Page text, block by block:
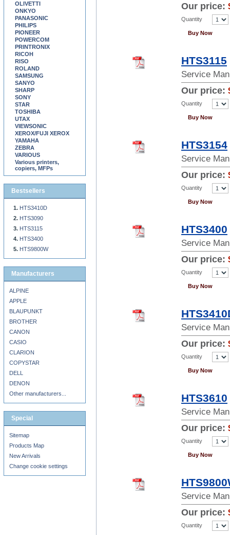
Our price:
Quantity
Buy Now
HTS3115
Service
Our price:
Quantity
Buy Now
HTS3154
Service
Our price:
Quantity
Buy Now
HTS3400
Service
Our price:
Quantity
Buy Now
Service
Our price:
Quantity
Buy Now
HTS3610
Service
Our price:
Quantity
Buy Now
Service
Our price:
Quantity
OLIVETTI
ONKYO
PANASONIC
PHILIPS
PIONEER
POWERCOM
PRINTRONIX
RICOH
RISO
ROLAND
SAMSUNG
SANYO
SHARP
SONY
STAR
TOSHIBA
UTAX
VIEWSONIC
XEROX/FUJI XEROX
YAMAHA
ZEBRA
VARIOUS
Various printers,
copiers, MFPs
Bestsellers
HTS3410D
HTS3090
HTS3115
HTS3400
HTS9800W
Manufacturers
ALPINE
APPLE
BLAUPUNKT
BROTHER
CANON
CASIO
CLARION
COPYSTAR
DELL
DENON
Other manufacturers...
Special
Sitemap
Products Map
New Arrivals
Change cookie settings